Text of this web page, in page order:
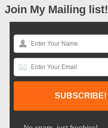
Join My Mailing list!